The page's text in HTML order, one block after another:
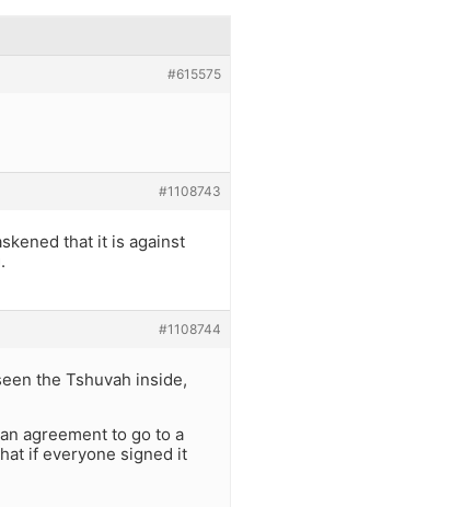
#615575
#1108743
that it is against
#1108744
the Tshuvah inside,
agreement to go to a
if everyone signed it